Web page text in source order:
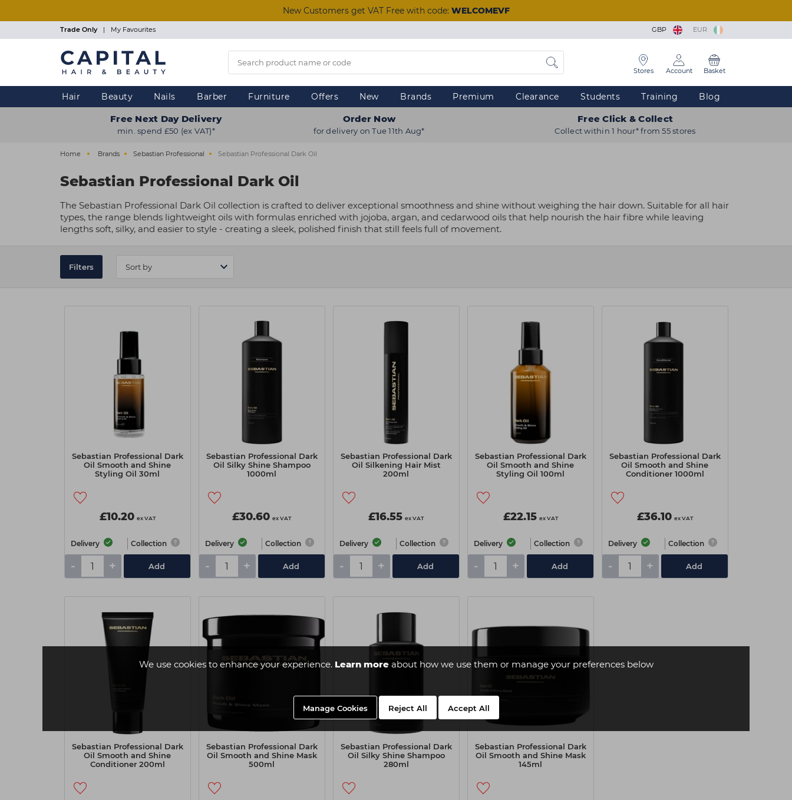
We use cookies to enhance your experience. Learn moreabout how we use them or manage your preferences below
Manage Cookies Reject All Accept All
New Customers get VAT Free with code: WELCOMEVF
Trade Only | My Favourites GBP EUR
Stores Account Basket
Hair Beauty Nails Barber Furniture Offers New Brands Premium Clearance Students Training Blog
Free Next Day Delivery
min. spend £50 (ex VAT)*
Order Now
for delivery on Tue 11th Aug*
Free Click & Collect
Collect within 1 hour* from 55 stores
Home Brands Sebastian Professional Sebastian Professional Dark Oil
Sebastian Professional Dark Oil
The Sebastian Professional Dark Oil collection is crafted to deliver exceptional smoothness and shine without weighing the hair down. Suitable for all hair
types, the range blends lightweight oils with formulas enriched with jojoba, argan, and cedarwood oils that help nourish the hair fibre while leaving
lengths soft, silky, and easier to style - creating a sleek, polished finish that still feels full of movement.
Filters
Sebastian Professional Dark
Oil Smooth and Shine
Styling Oil 30ml
£10.20 ex VAT
Delivery Collection
- + Add
Sebastian Professional Dark
Oil Silky Shine Shampoo
1000ml
£30.60 ex VAT
Delivery Collection
- + Add
Sebastian Professional Dark
Oil Silkening Hair Mist
200ml
£16.55 ex VAT
Delivery Collection
- + Add
Sebastian Professional Dark
Oil Smooth and Shine
Styling Oil 100ml
£22.15 ex VAT
Delivery Collection
- + Add
Sebastian Professional Dark
Oil Smooth and Shine
Conditioner 1000ml
£36.10 ex VAT
Delivery Collection
- + Add
Sebastian Professional Dark
Oil Smooth and Shine
Conditioner 200ml
Sebastian Professional Dark
Oil Smooth and Shine Mask
500ml
Sebastian Professional Dark
Oil Silky Shine Shampoo
280ml
Sebastian Professional Dark
Oil Smooth and Shine Mask
145ml